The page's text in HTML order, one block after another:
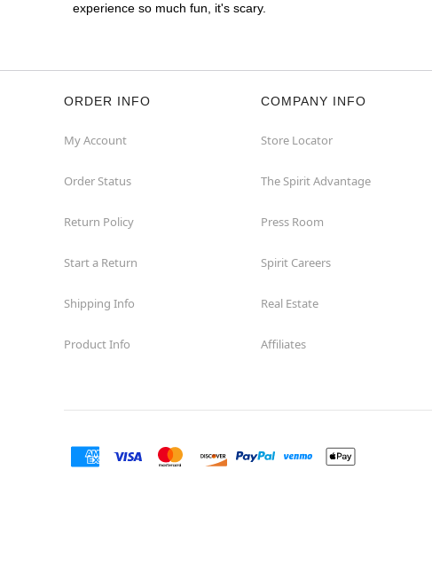
experience so much fun, it's scary.
ORDER INFO
My Account
Order Status
Return Policy
Start a Return
Shipping Info
Product Info
COMPANY INFO
Store Locator
The Spirit Advantage
Press Room
Spirit Careers
Real Estate
Affiliates